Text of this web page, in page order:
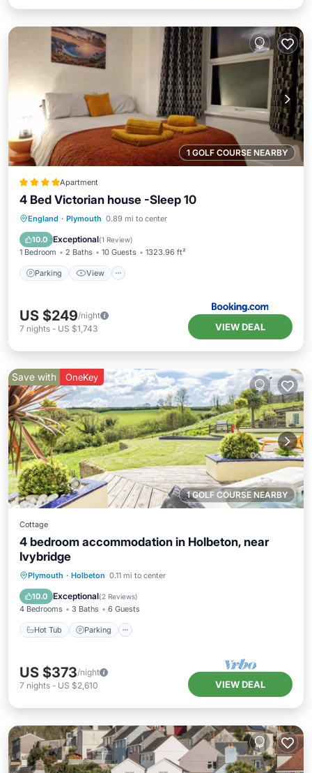
1 GOLF COURSE NEARBY
Apartment
4 Bed Victorian house -Sleep 10
England · Plymouth 0.89 mi to center
10.0 Exceptional(1 Review)
1 Bedroom 2 Baths 10 Guests 1323.96 ft²
Parking View
Parking View
Child Friendly
US $249/night
7 nights - US $1,743 VIEW DEAL
1 GOLF COURSE NEARBY
Save with OneKey
Cottage
4 bedroom accommodation in Holbeton, near
Ivybridge
Plymouth · Holbeton 0.11 mi to center
10.0 Exceptional(2 Reviews)
4 Bedrooms 3 Baths 6 Guests
Hot Tub Parking
Hot Tub Parking
Kitchen
US $373/night
7 nights - US $2,610 VIEW DEAL